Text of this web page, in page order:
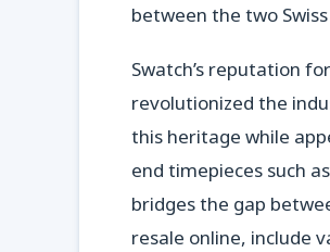
between the two
Swatch’s reputation
revolutionized the
this heritage while
end timepieces such
bridges the gap
resale online, include